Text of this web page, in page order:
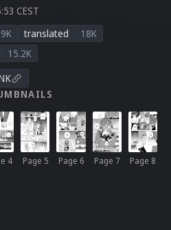
CEST
translated
18K
15.2K
4 Page 5 Page 6 Page 7 Page 8